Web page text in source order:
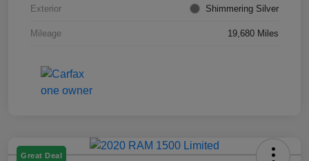
Exterior Shimmering Silver
Mileage 19,680 Miles
Great Deal